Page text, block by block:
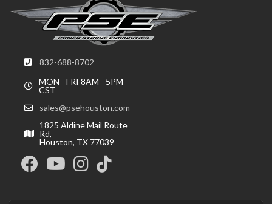
832-688-8702
MON - FRI 8AM - 5PM
CST
sales@psehouston.com
1825 Aldine Mail Route
Rd,
Houston, TX 77039